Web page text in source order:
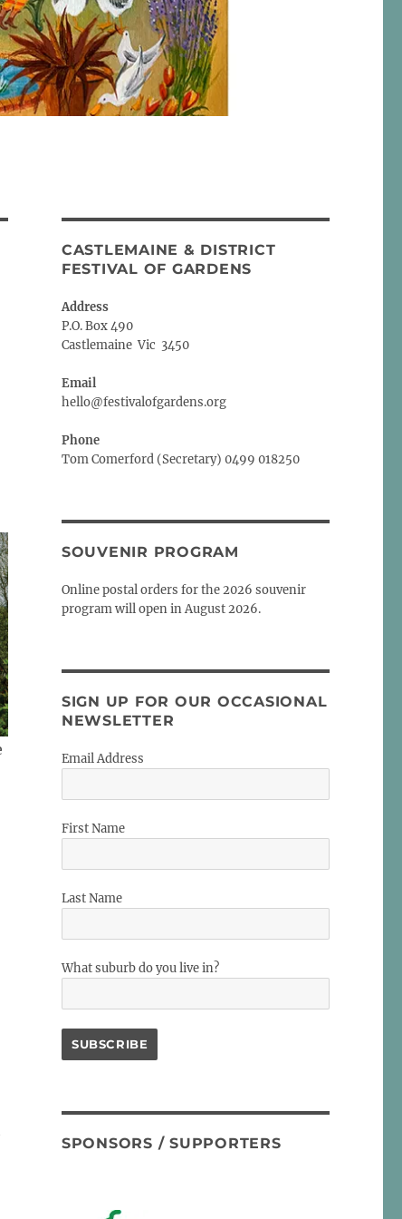
CASTLEMAINE & DISTRICT
FESTIVAL OF GARDENS
Address
P.O. Box 490
Castlemaine Vic 3450
Email
hello@festivalofgardens.org
Phone
Tom Comerford (Secretary) 0499 018250
SOUVENIR PROGRAM
Online postal orders for the 2026 souvenir
program will open in August 2026.
SIGN UP FOR OUR OCCASIONAL
NEWSLETTER
Email Address
First Name
Last Name
What suburb do you live in?
SPONSORS / SUPPORTERS